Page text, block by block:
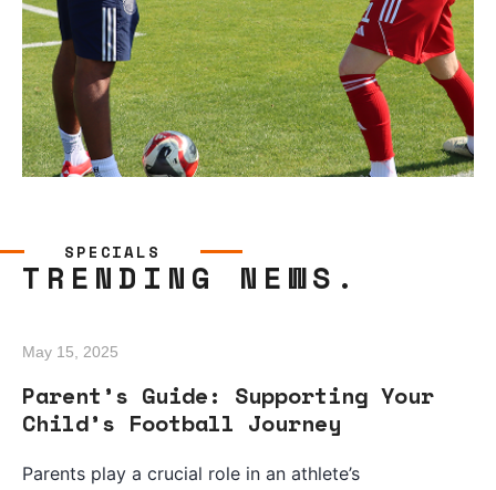
SPECIALS
TRENDING NEWS.
Parent’s Guide: Supporting Your
Child’s Football Journey
May 15, 2025
Parents play a crucial role in an athlete’s